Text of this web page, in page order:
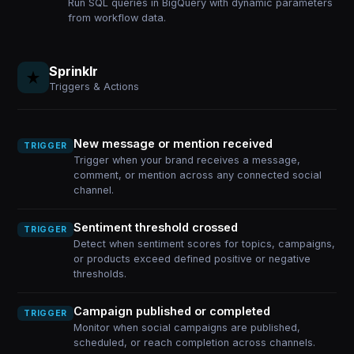
Run SQL queries in BigQuery with dynamic parameters
from workflow data.
Sprinklr
Triggers & Actions
TRIGGER New message or mention received
Trigger when your brand receives a message,
comment, or mention across any connected social
channel.
TRIGGER Sentiment threshold crossed
Detect when sentiment scores for topics, campaigns,
or products exceed defined positive or negative
thresholds.
TRIGGER Campaign published or completed
Monitor when social campaigns are published,
scheduled, or reach completion across channels.